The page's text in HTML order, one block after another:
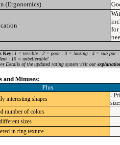
(Ergonomics)
for
Key: 1 = terrible : 2 = poor : 3 = lacking : 4 = sub par
: 10 = unbelievable!
Details of the updated rating system visit our
and Minuses:
Plus
interesting shapes
-
number of colors
sizes
in ring texture